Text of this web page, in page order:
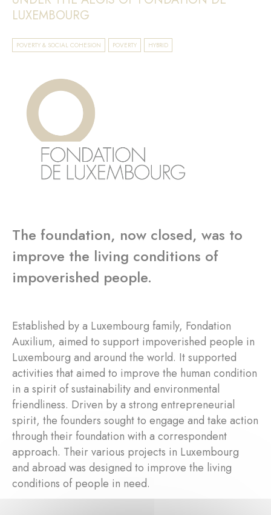
LUXEMBOURG
POVERTY & SOCIAL COHESION POVERTY HYBRID
The foundation, now closed, was to
improve the living conditions of
impoverished people.
Established by a Luxembourg family, Fondation
Auxilium, aimed to support impoverished people in
Luxembourg and around the world. It supported
activities that aimed to improve the human condition
in a spirit of sustainability and environmental
friendliness. Driven by a strong entrepreneurial
spirit, the founders sought to engage and take action
through their foundation with a correspondent
approach. Their various projects in Luxembourg
and abroad was designed to improve the living
conditions of people in need.